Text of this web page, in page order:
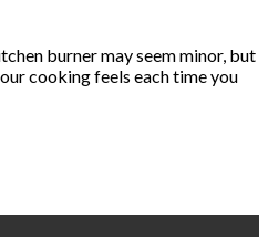
burner may seem minor, but
cooking feels each time you